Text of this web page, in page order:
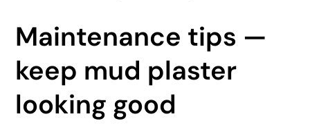
Maintenance tips —
keep mud plaster
looking good